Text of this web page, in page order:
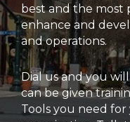
best and the most
enhance and
and operations.
Dial us and you
can be given
Tools you need